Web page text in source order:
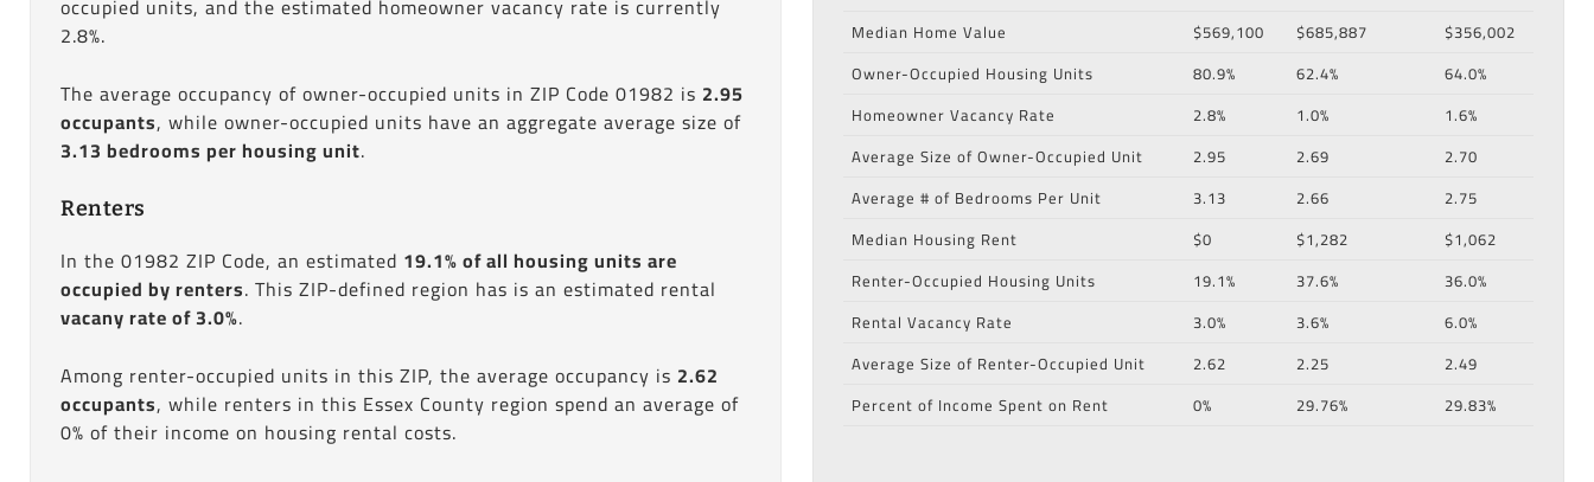
occupied units, and the estimated homeowner vacancy rate is currently
2.8%.
The average occupancy of owner-occupied units in ZIP Code 01982 is 2.95
occupants, while owner-occupied units have an aggregate average size of
3.13 bedrooms per housing unit.
Renters
In the 01982 ZIP Code, an estimated 19.1% of all housing units are
occupied by renters. This ZIP-defined region has is an estimated rental
vacany rate of 3.0%.
Among renter-occupied units in this ZIP, the average occupancy is 2.62
occupants, while renters in this Essex County region spend an average of
0% of their income on housing rental costs.
Median Home Value
$569,100 $685,887
$356,002
Owner-Occupied Housing Units
80.9% 62.4%
64.0%
Homeowner Vacancy Rate
2.8% 1.0%
1.6%
Average Size of Owner-Occupied Unit
2.95 2.69
2.70
Average # of Bedrooms Per Unit
3.13 2.66
2.75
Median Housing Rent
$0 $1,282
$1,062
Renter-Occupied Housing Units
19.1% 37.6%
36.0%
Rental Vacancy Rate
3.0% 3.6%
6.0%
Average Size of Renter-Occupied Unit
2.62 2.25
2.49
Percent of Income Spent on Rent
0% 29.76% 29.83%